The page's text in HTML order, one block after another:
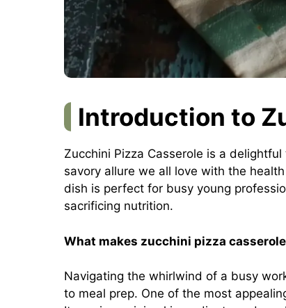
Introduction to
Zucchini Pizza Casserole is a
savory allure we all love with the
dish is perfect for busy young
sacrificing nutrition.
What makes zucchini pizza
Navigating the whirlwind of a busy
to meal prep. One of the most